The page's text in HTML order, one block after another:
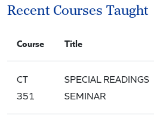
Recent Courses Taught
Course Title
CT
351
SPECIAL READINGS
SEMINAR